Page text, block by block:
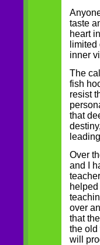
taste
heart
inner
The
fish
resist
that
Over
and I
over
that
the old
will